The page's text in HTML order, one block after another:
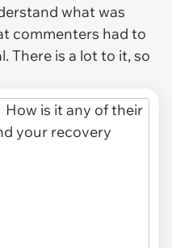
what was
commenters had to
There is a lot to it, so